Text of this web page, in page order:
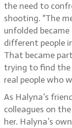
the need to
shooting. “The
unfolded
different people
That became
trying to find the
real people who
As Halyna’s
colleagues on
her. Halyna’s